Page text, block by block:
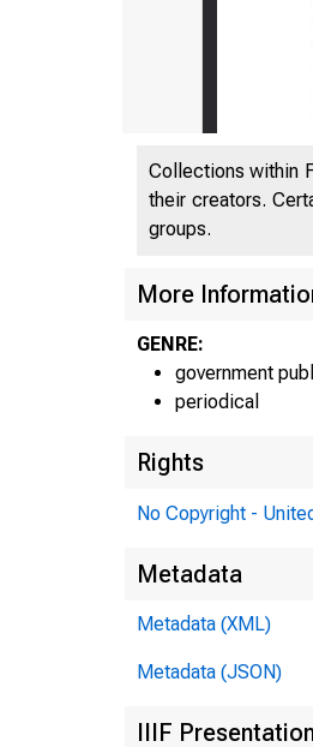
Collections within
their creators.
groups.
More
GENRE:
government
periodical
Rights
No Copyright -
Metadata
Metadata (XML)
Metadata (JSON)
IIIF